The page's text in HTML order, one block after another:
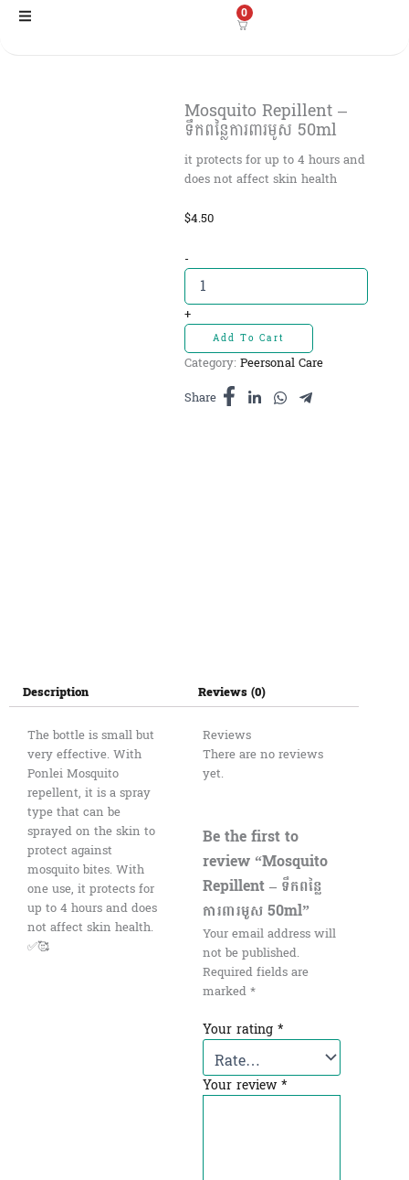
Skip
0
Mosquito Repillent –
ទឹកពន្លៃការពារមូស 50ml
it protects for up to 4 hours and
does not affect skin health
$4.50
-Mosquito
Repillent
ទឹក
ពន្លៃ
ការពារមូស
50ml
quantity
+
Add To Cart
Category: Peersonal Care
Share
Description
The bottle is small but
very effective. With
Ponlei Mosquito
repellent, it is a spray
type that can be
sprayed on the skin to
protect against
mosquito bites. With
one use, it protects for
up to 4 hours and does
not affect skin health.
✅🥰
Reviews (0)
Reviews
There are no reviews
yet.
Be the first to
review “Mosquito
Repillent – ទឹកពន្លៃ
ការពារមូស 50ml”
Your email address will
not be published.
Required fields are
marked*
Your rating *
Your review*